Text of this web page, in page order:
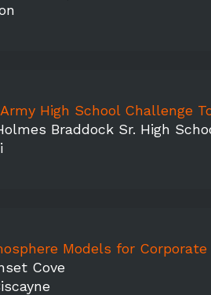
High School Challenge Tour - Miami (G
Braddock Sr. High
Models for Corporate event
Cove